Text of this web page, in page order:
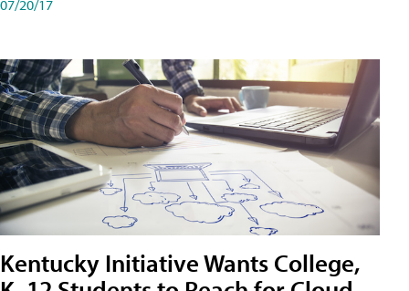
07/20/17
Kentucky Initiative Wants College,